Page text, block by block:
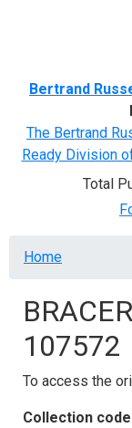
Bertrand
The Bertrand
Ready Division
Total
Home
107572
To access the
Collection code